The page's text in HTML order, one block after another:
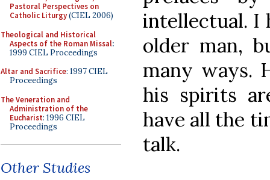
Pastoral Perspectives on
Catholic Liturgy(CIEL 2006)
Theological and Historical
Aspects of the Roman Missal:
1999 CIEL Proceedings
Altar and Sacrifice: 1997 CIEL
Proceedings
The Veneration and
Administration of the
Eucharist: 1996 CIEL
Proceedings
Other Studies
intellectual. I
older man,
many ways.
his spirits
have all the
talk.